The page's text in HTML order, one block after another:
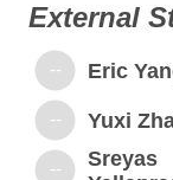
External
-- Eric
-- Yuxi
--
Sreyas